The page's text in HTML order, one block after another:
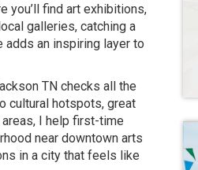
you’ll find art exhibitions,
galleries, catching a
adds an inspiring layer to
TN checks all the
cultural hotspots, great
I help first-time
near downtown arts
in a city that feels like